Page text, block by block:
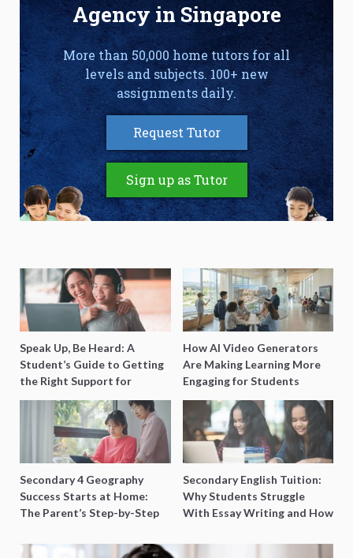
Agency in Singapore
More than 50,000 home tutors for all
levels and subjects. 100+ new
assignments daily.
Request Tutor
Sign up as Tutor
Speak Up, Be Heard: A
Student’s Guide to Getting
the Right Support for
Special Needs Learning
How AI Video Generators
Are Making Learning More
Engaging for Students
Secondary 4 Geography
Success Starts at Home:
The Parent’s Step-by-Step
Secondary English Tuition:
Why Students Struggle
With Essay Writing and How